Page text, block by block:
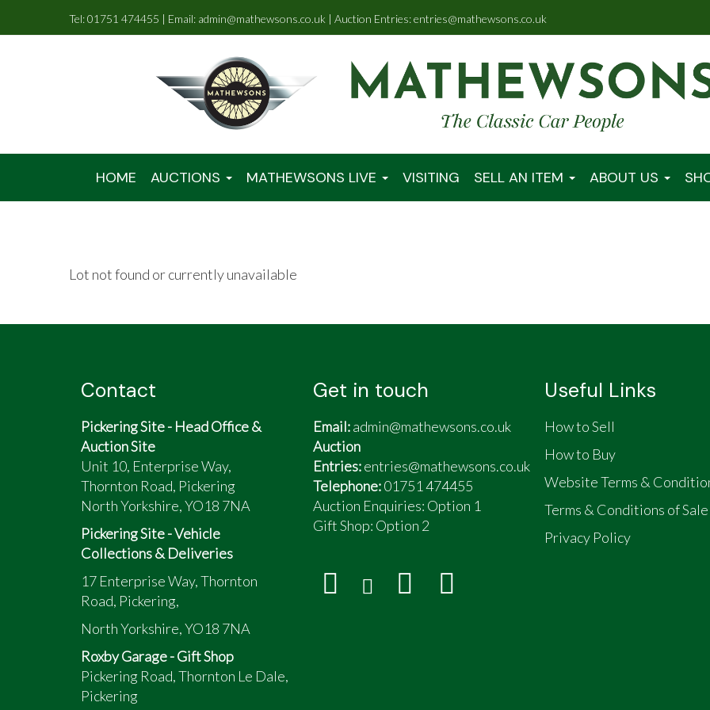
Tel: 01751 474455 | Email: admin@mathewsons.co.uk | Auction Entries: entries@mathewsons.co.uk
HOME AUCTIONS MATHEWSONS LIVE VISITING SELL AN ITEM ABOUT US
Lot not found or currently unavailable
Contact
Pickering Site - Head Office &
Auction Site
Unit 10, Enterprise Way,
Thornton Road, Pickering
North Yorkshire, YO18 7NA
Pickering Site - Vehicle
Collections & Deliveries
17 Enterprise Way, Thornton
Road, Pickering,
North Yorkshire, YO18 7NA
Roxby Garage - Gift Shop
Pickering Road, Thornton Le Dale,
Pickering
Get in touch
Email:admin@mathewsons.co.uk
Auction
Entries:entries@mathewsons.co.uk
Telephone:01751 474455
Auction Enquiries: Option 1
Gift Shop: Option 2
Useful Links
How to Sell
How to Buy
Website Terms &
Terms & Conditions of Sale
Privacy Policy